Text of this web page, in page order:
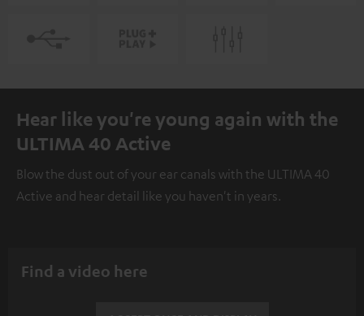
Hear like you're young again with the
ULTIMA 40 Active
Blow the dust out of your ear canals with the ULTIMA 40
Active and hear detail like you haven't in years.
Find a video here